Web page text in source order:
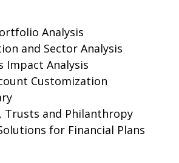
Analysis
and Sector Analysis
Impact Analysis
Customization
Trusts and Philanthropy
for Financial Plans